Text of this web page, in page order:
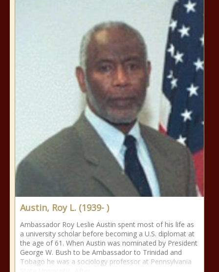
Austin, Roy L. (1939- )
Ambassador Roy Leslie Austin spent most of his life as
a university scholar before becoming a U.S. diplomat at
the age of 61. When Austin was nominated by President
George W. Bush to be Ambassador to Trinidad and
Tobago he was a sociology professor at Pennsylvania